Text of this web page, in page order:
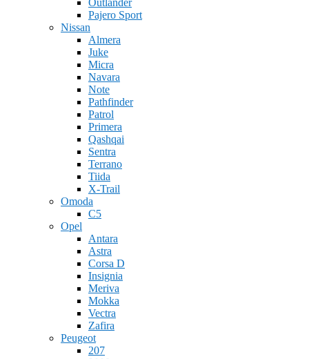
Outlander
Pajero Sport
Nissan
Almera
Juke
Micra
Navara
Note
Pathfinder
Patrol
Primera
Qashqai
Sentra
Terrano
Tiida
X-Trail
Omoda
C5
Opel
Antara
Astra
Corsa D
Insignia
Meriva
Mokka
Vectra
Zafira
Peugeot
207